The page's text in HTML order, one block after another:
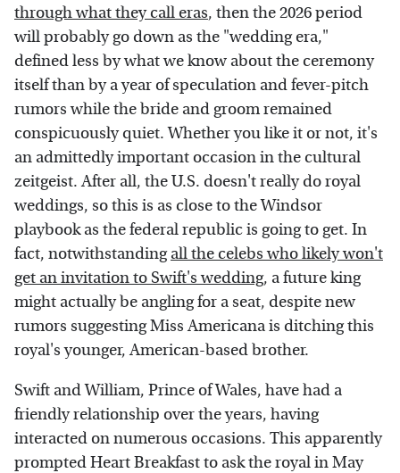
through what they call eras, then the 2026 period
will probably go down as the "wedding era,"
defined less by what we know about the ceremony
itself than by a year of speculation and fever-pitch
rumors while the bride and groom remained
conspicuously quiet. Whether you like it or not, it's
an admittedly important occasion in the cultural
zeitgeist. After all, the U.S. doesn't really do royal
weddings, so this is as close to the Windsor
playbook as the federal republic is going to get. In
fact, notwithstandingall the celebs who likely won't
get an invitation to Swift's wedding, a future king
might actually be angling for a seat, despite new
rumors suggesting Miss Americana is ditching this
royal's younger, American-based brother.
Swift and William, Prince of Wales, have had a
friendly relationship over the years, having
interacted on numerous occasions. This apparently
prompted Heart Breakfast to ask the royal in May